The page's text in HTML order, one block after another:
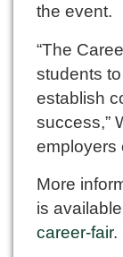
the event.
“The
students
establish
success,”
employers
More
is
career-fair.